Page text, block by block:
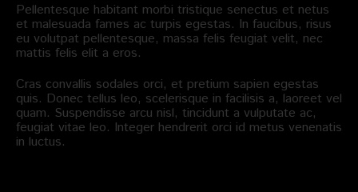
Pellentesque habitant morbi tristique senectus et netus
et malesuada fames ac turpis egestas. In faucibus, risus
eu volutpat pellentesque, massa felis feugiat velit, nec
mattis felis elit a eros.
Cras convallis sodales orci, et pretium sapien egestas
quis. Donec tellus leo, scelerisque in facilisis a, laoreet vel
quam. Suspendisse arcu nisl, tincidunt a vulputate ac,
feugiat vitae leo. Integer hendrerit orci id metus venenatis
in luctus.